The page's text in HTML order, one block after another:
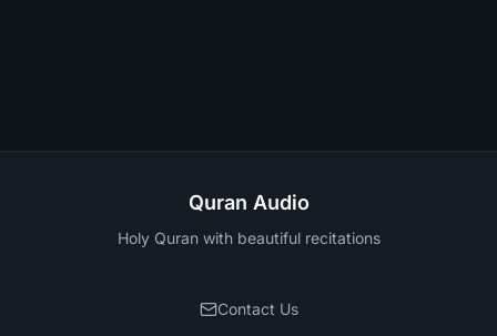
Quran Audio
Holy Quran with beautiful recitations
Contact Us